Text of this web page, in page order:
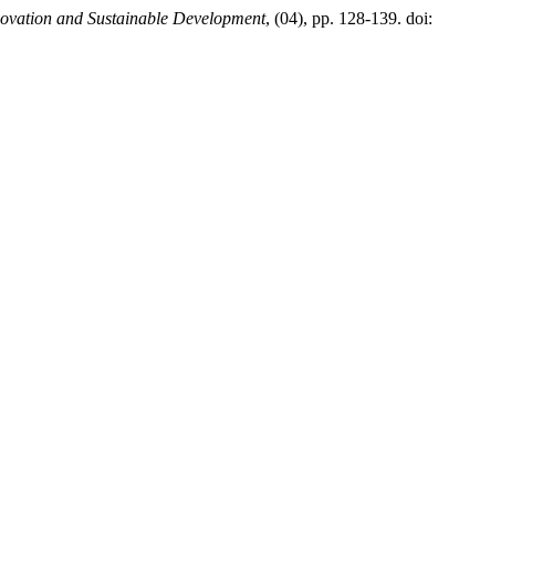
and Sustainable Development, (04), pp. 128-139. doi: